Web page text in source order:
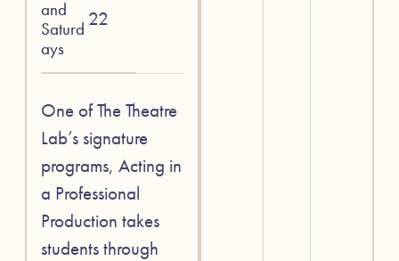
and
Saturd
ays
22
One of The Theatre
Lab’s signature
programs, Acting in
a Professional
Production takes
students through